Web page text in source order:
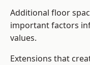
Additional floor
important factors
values.
Extensions that